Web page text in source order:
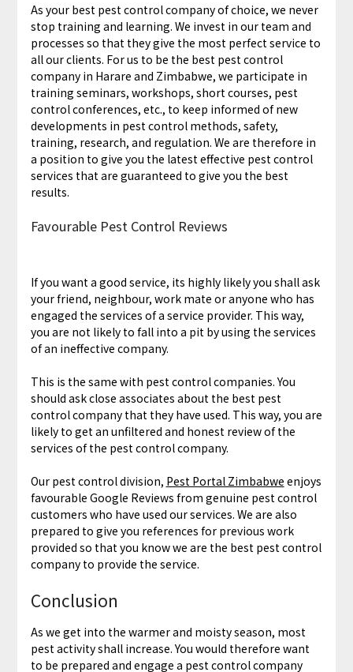
As your best pest control company of choice, we never
stop training and learning. We invest in our team and
processes so that they give the most perfect service to
all our clients. For us to be the best pest control
company in Harare and Zimbabwe, we participate in
training seminars, workshops, short courses, pest
control conferences, etc., to keep informed of new
developments in pest control methods, safety,
training, research, and regulation. We are therefore in
a position to give you the latest effective pest control
services that are guaranteed to give you the best
results.
Favourable Pest Control Reviews
If you want a good service, its highly likely you shall ask
your friend, neighbour, work mate or anyone who has
engaged the services of a service provider. This way,
you are not likely to fall into a pit by using the services
of an ineffective company.
This is the same with pest control companies. You
should ask close associates about the best pest
control company that they have used. This way, you are
likely to get an unfiltered and honest review of the
services of the pest control company.
Our pest control division, Pest Portal Zimbabwe enjoys
favourable Google Reviews from genuine pest control
customers who have used our services. We are also
prepared to give you references for previous work
provided so that you know we are the best pest control
company to provide the service.
Conclusion
As we get into the warmer and moisty season, most
pest activity shall increase. You would therefore want
to be prepared and engage a pest control company